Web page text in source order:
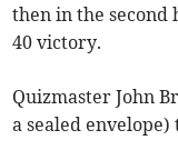
then in the second
40 victory.
Quizmaster John
a sealed